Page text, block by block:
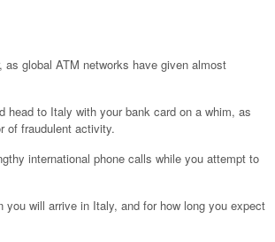
as global ATM networks have given almost
to Italy with your bank card on a whim, as
of fraudulent activity.
international phone calls while you attempt to
will arrive in Italy, and for how long you expect